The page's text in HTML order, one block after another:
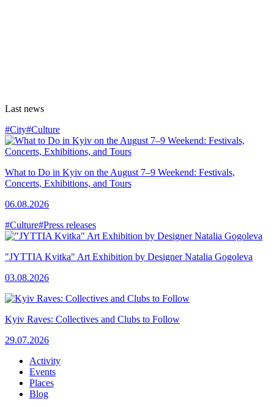
Last news
#City#Culture
What to Do in Kyiv on the August 7–9 Weekend: Festivals,
Concerts, Exhibitions, and Tours
06.08.2026
#Culture#Press releases
"JYTTIA Kvitka" Art Exhibition by Designer Natalia Gogoleva
03.08.2026
Kyiv Raves: Collectives and Clubs to Follow
29.07.2026
Activity
Events
Places
Blog